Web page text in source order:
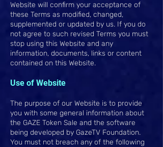
Website will confirm your acceptance of
these Terms as modified, changed,
supplemented or updated by us. If you do
not agree to such revised Terms you must
stop using this Website and any
information, documents, links or content
contained on this Website.
Use of Website
The purpose of our Website is to provide
you with some general information about
the GAZE Token Sale and the software
being developed by GazeTV Foundation.
You must not breach any of the following